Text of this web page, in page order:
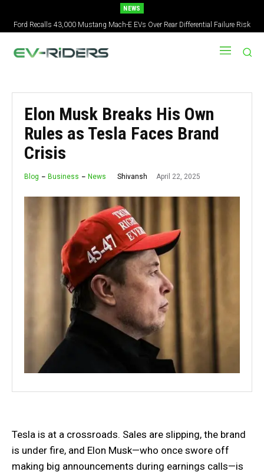
NEWS
Ford Recalls 43,000 Mustang Mach-E EVs Over Rear Differential Failure Risk
2027 Nissan Versa Redesign: New Styling, Tech Upgrades, specs But No US
Version
Elon Musk Breaks His Own
Rules as Tesla Faces Brand
Crisis
Blog Business News Shivansh April 22, 2025
Tesla is at a crossroads. Sales are slipping, the brand
is under fire, and Elon Musk—who once swore off
making big announcements during earnings calls—is